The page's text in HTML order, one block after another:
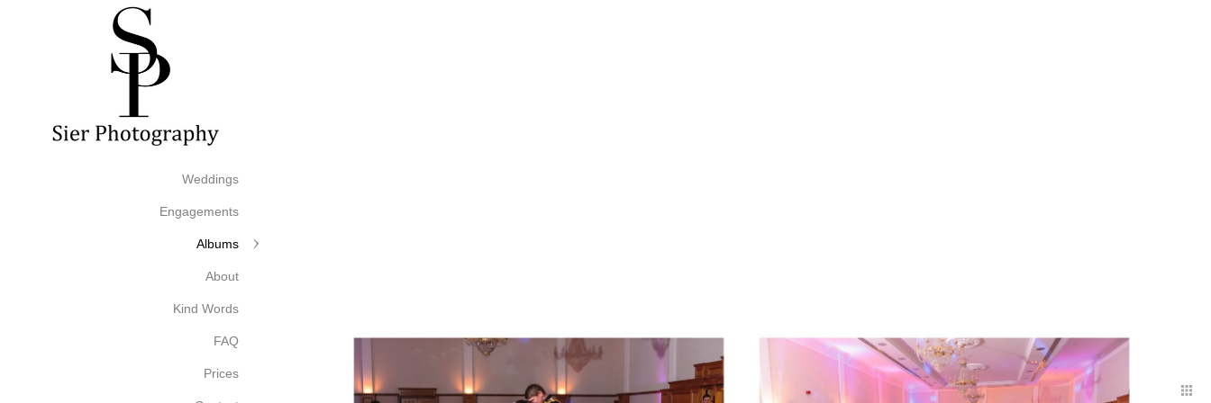
Weddings
Engagements
Albums
About
Kind Words
FAQ
Prices